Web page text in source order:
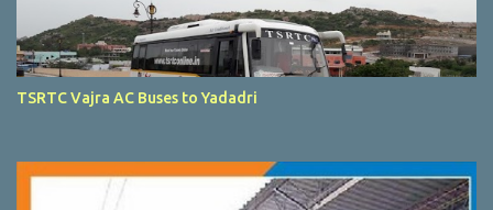
TSRTC Vajra AC Buses to Yadadri